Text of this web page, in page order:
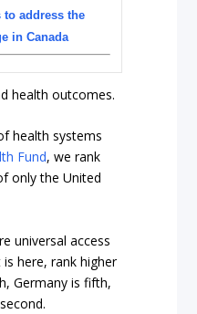
to address the
in Canada
health outcomes.
health systems
Fund, we rank
only the United
universal access
here, rank higher
Germany is fifth,